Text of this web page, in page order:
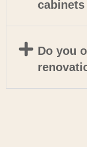
Do you